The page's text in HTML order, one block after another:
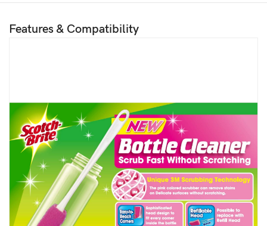
Features & Compatibility